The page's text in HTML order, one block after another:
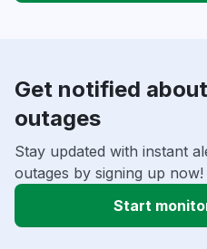
Get notified
outages
Stay updated with instant
outages by signing up now!
Start